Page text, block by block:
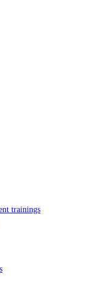
trainings